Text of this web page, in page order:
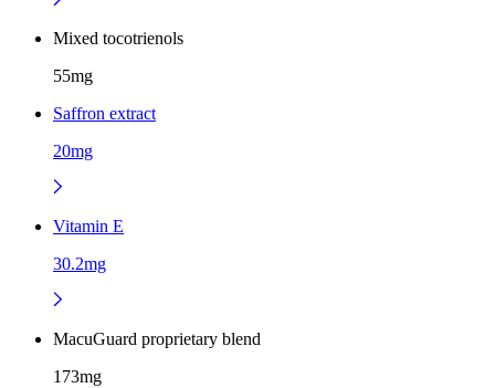
Mixed tocotrienols
55mg
Saffron extract
20mg
Vitamin E
30.2mg
MacuGuard proprietary blend
173mg